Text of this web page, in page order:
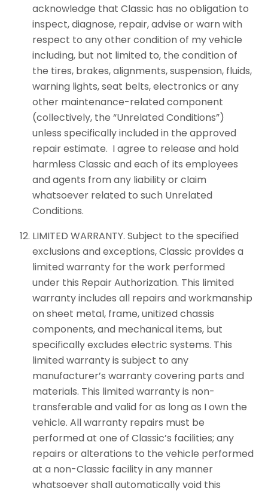
acknowledge that Classic has no obligation to
inspect, diagnose, repair, advise or warn with
respect to any other condition of my vehicle
including, but not limited to, the condition of
the tires, brakes, alignments, suspension, fluids,
warning lights, seat belts, electronics or any
other maintenance-related component
(collectively, the “Unrelated Conditions”)
unless specifically included in the approved
repair estimate. I agree to release and hold
harmless Classic and each of its employees
and agents from any liability or claim
whatsoever related to such Unrelated
Conditions.
LIMITED WARRANTY. Subject to the specified
exclusions and exceptions, Classic provides a
limited warranty for the work performed
under this Repair Authorization. This limited
warranty includes all repairs and workmanship
on sheet metal, frame, unitized chassis
components, and mechanical items, but
specifically excludes electric systems. This
limited warranty is subject to any
manufacturer’s warranty covering parts and
materials. This limited warranty is non-
transferable and valid for as long as I own the
vehicle. All warranty repairs must be
performed at one of Classic’s facilities; any
repairs or alterations to the vehicle performed
at a non-Classic facility in any manner
whatsoever shall automatically void this